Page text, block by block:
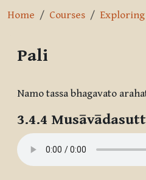
Home Courses
Pali
Namo tassa bhagavato
3.4.4